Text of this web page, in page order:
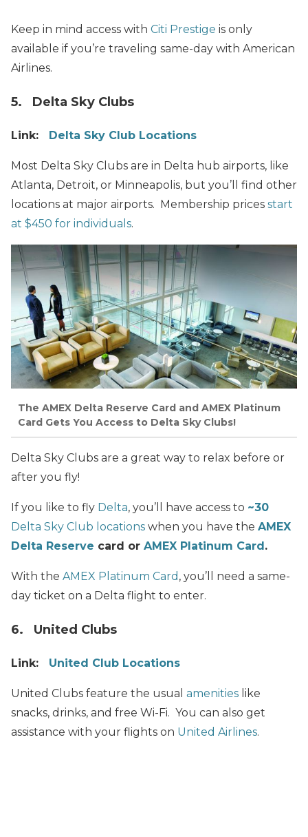
Keep in mind access with Citi Prestige is only
available if you’re traveling same-day with American
Airlines.
5. Delta Sky Clubs
Link: Delta Sky Club Locations
Most Delta Sky Clubs are in Delta hub airports, like
Atlanta, Detroit, or Minneapolis, but you’ll find other
locations at major airports. Membership prices start
at $450 for individuals.
The AMEX Delta Reserve Card and AMEX Platinum
Card Gets You Access to Delta Sky Clubs!
Delta Sky Clubs are a great way to relax before or
after you fly!
If you like to fly Delta, you’ll have access to ~30
Delta Sky Club locations when you have the AMEX
Delta Reserve card or AMEX Platinum Card.
With the AMEX Platinum Card , you’ll need a same-
day ticket on a Delta flight to enter.
6. United Clubs
Link: United Club Locations
United Clubs feature the usual amenities like
snacks, drinks, and free Wi-Fi. You can also get
assistance with your flights on United Airlines.